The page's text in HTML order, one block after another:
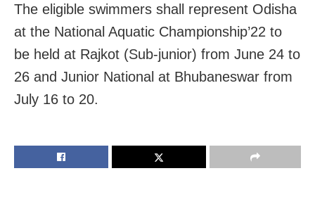
The eligible swimmers shall represent Odisha
at the National Aquatic Championship’22 to
be held at Rajkot (Sub-junior) from June 24 to
26 and Junior National at Bhubaneswar from
July 16 to 20.